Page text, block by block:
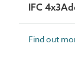
IFC
Find out